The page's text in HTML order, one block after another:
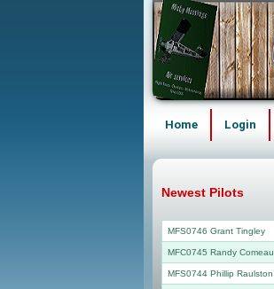
Home Login
Newest Pilots
MFS0746 Grant Tingley
MFC0745 Randy Comeau
MFS0744 Phillip Raulston